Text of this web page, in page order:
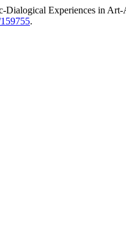
Dialogical Experiences in
.